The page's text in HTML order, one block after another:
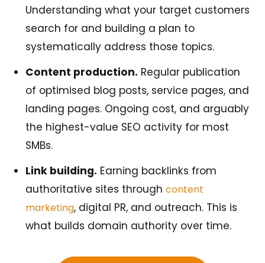
Understanding what your target customers
search for and building a plan to
systematically address those topics.
Content production. Regular publication
of optimised blog posts, service pages, and
landing pages. Ongoing cost, and arguably
the highest-value SEO activity for most
SMBs.
Link building. Earning backlinks from
authoritative sites throughcontent
marketing, digital PR, and outreach. This is
what builds domain authority over time.